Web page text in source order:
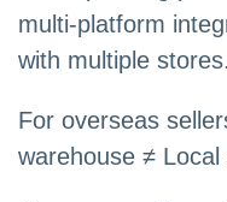
multi-platform
with multiple stores.
For overseas
warehouse ≠